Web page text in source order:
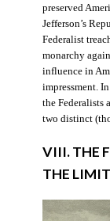
preserved
Jefferson’s
Federalist
monarchy
influence in
impressment.
the Federalists
two distinct
VIII. THE
THE